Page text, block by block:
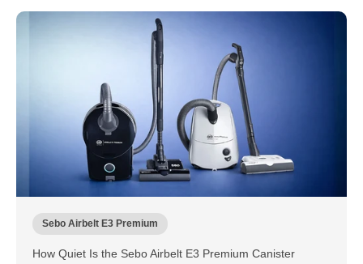
Sebo Airbelt E3 Premium
How Quiet Is the Sebo Airbelt E3 Premium Canister